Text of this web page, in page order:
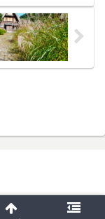
Rights Reserved.